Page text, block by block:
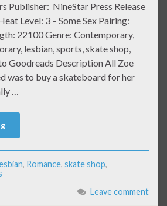
Publisher: NineStar Press Release
Level: 3 – Some Sex Pairing:
22100 Genre: Contemporary,
lesbian, sports, skate shop,
Goodreads Description All Zoe
was to buy a skateboard for her
…
, Romance, skate shop,
Leave comment